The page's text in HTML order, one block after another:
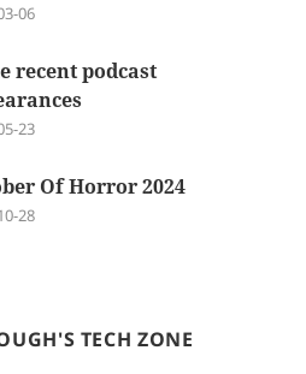
06
recent podcast
23
Of Horror 2024
28
TECH ZONE